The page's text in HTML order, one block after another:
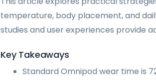
temperature, body placement, and
studies and user experiences provide
Key Takeaways
Standard Omnipod wear time is